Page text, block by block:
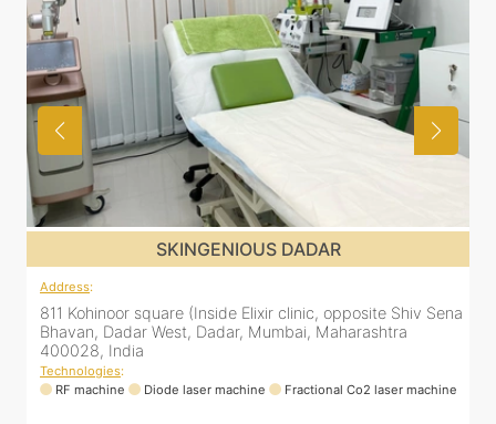
Sena
machine
SKINGENIOUS DADAR
Address
811 Kohinoor square (Inside Elixir clinic, opposite Shiv
Bhavan, Dadar West, Dadar, Mumbai, Maharashtra
400028, India
Technologies
RF machine
Diode laser machine Fractional Co2 laser